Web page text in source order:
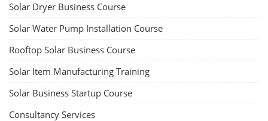
Solar Dryer Business Course
Solar Water Pump Installation Course
Rooftop Solar Business Course
Solar Item Manufacturing Training
Solar Business Startup Course
Consultancy Services